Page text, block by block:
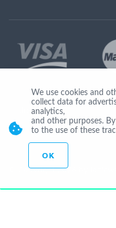
Join Us
© Copyright 2026 by
We use cookies and
collect data for
analytics,
and other purposes.
to the use of these
OK